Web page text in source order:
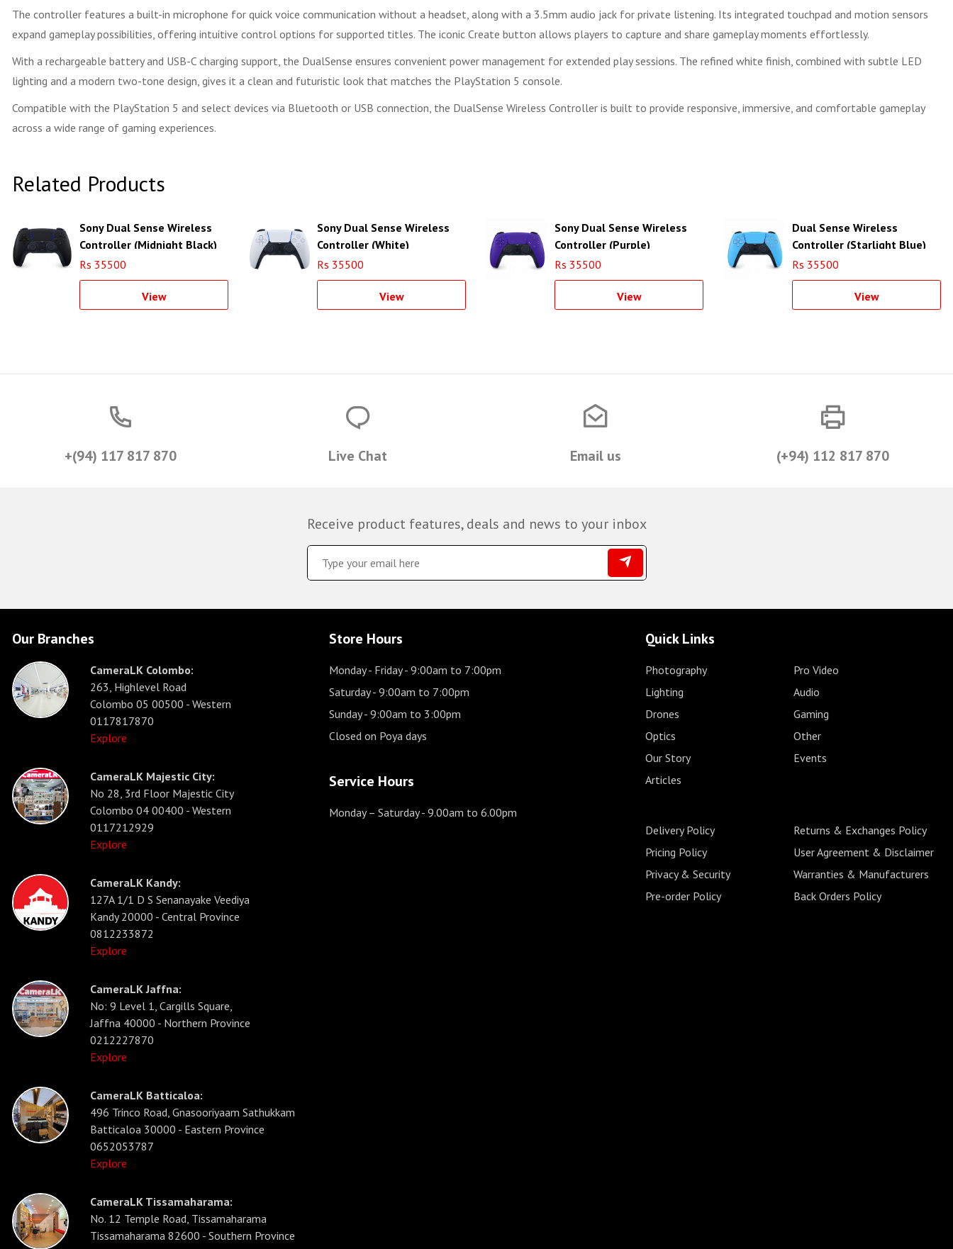
The controller features a built-in microphone for quick voice communication without a headset, along with a 3.5mm audio jack for private listening. Its integrated touchpad and motion sensors
expand gameplay possibilities, offering intuitive control options for supported titles. The iconic Create button allows players to capture and share gameplay moments effortlessly.
With a rechargeable battery and USB-C charging support, the DualSense ensures convenient power management for extended play sessions. The refined white finish, combined with subtle LED
lighting and a modern two-tone design, gives it a clean and futuristic look that matches the PlayStation 5 console.
Compatible with the PlayStation 5 and select devices via Bluetooth or USB connection, the DualSense Wireless Controller is built to provide responsive, immersive, and comfortable gameplay
across a wide range of gaming experiences.
Related Products
Sony Dual Sense Wireless
Controller (Midnight Black)
Rs 35500
View
Sony Dual Sense Wireless
Controller (White)
Rs 35500
View
Sony Dual Sense Wireless
Controller (Purple)
Rs 35500
View
Dual Sense Wireless
Controller (Starlight Blue)
Rs 35500
View
+(94) 117 817 870 Live Chat Email us (+94) 112 817 870
Receive product features, deals and news to your inbox
Our Branches
CameraLK Colombo:
263, Highlevel Road
Colombo 05 00500 - Western
0117817870
Explore
CameraLK Majestic City:
No 28, 3rd Floor Majestic City
Colombo 04 00400 - Western
0117212929
Explore
CameraLK Kandy:
127A 1/1 D S Senanayake Veediya
Kandy 20000 - Central Province
0812233872
Explore
CameraLK Jaffna:
No: 9 Level 1, Cargills Square,
Jaffna 40000 - Northern Province
0212227870
Explore
CameraLK Batticaloa:
496 Trinco Road, Gnasooriyaam Sathukkam
Batticaloa 30000 - Eastern Province
0652053787
Explore
CameraLK Tissamaharama:
No. 12 Temple Road, Tissamaharama
Tissamaharama 82600 - Southern Province
Store Hours
Monday - Friday- 9:00am to 7:00pm
Saturday- 9:00am to 7:00pm
Sunday- 9:00am to 3:00pm
Closed on Poya days
Service Hours
Monday – Saturday- 9.00am to 6.00pm
Quick Links
Photography
Pro Video
Lighting
Audio
Drones
Gaming
Optics
Other
Our Story
Events
Articles
Delivery Policy
Returns & Exchanges Policy
Pricing Policy
User Agreement & Disclaimer
Privacy & Security
Warranties & Manufacturers
Pre-order Policy
Back Orders Policy